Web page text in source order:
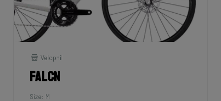
Velophil
Falcn
Size: M